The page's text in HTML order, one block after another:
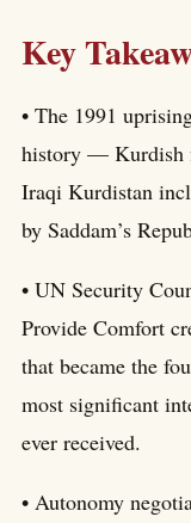
Key
• The 1991
history — Kurdish
Iraqi Kurdistan
by Saddam’s
• UN Security
Provide Comfort
that became the
most significant
ever received.
• Autonomy